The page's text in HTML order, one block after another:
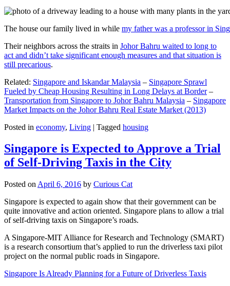
The house our family lived in while my father was a professor in
Their neighbors across the straits in Johor Bahru waited to long to
act and didn’t take significant enough measures and that situation is
still precarious.
Related: Singapore and Iskandar Malaysia – Singapore Sprawl
Fueled by Cheap Housing Resulting in Long Delays at Border–
Transportation from Singapore to Johor Bahru Malaysia – Singapore
Market Impacts on the Johor Bahru Real Estate Market (2013)
Posted in economy, Living | Tagged housing
Singapore is Expected to Approve a Trial
of Self-Driving Taxis in the City
Posted on April 6, 2016 by Curious Cat
Singapore is expected to again show that their government can be
quite innovative and action oriented. Singapore plans to allow a trial
of self-driving taxis on Singapore’s roads.
A Singapore-MIT Alliance for Research and Technology (SMART)
is a research consortium that’s applied to run the driverless taxi pilot
project on the normal public roads in Singapore.
Singapore Is Already Planning for a Future of Driverless Taxis